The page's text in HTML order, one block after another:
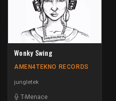
Wonky Swing
AMEN4TEKNO RECORDS
jungletek
T-Menace